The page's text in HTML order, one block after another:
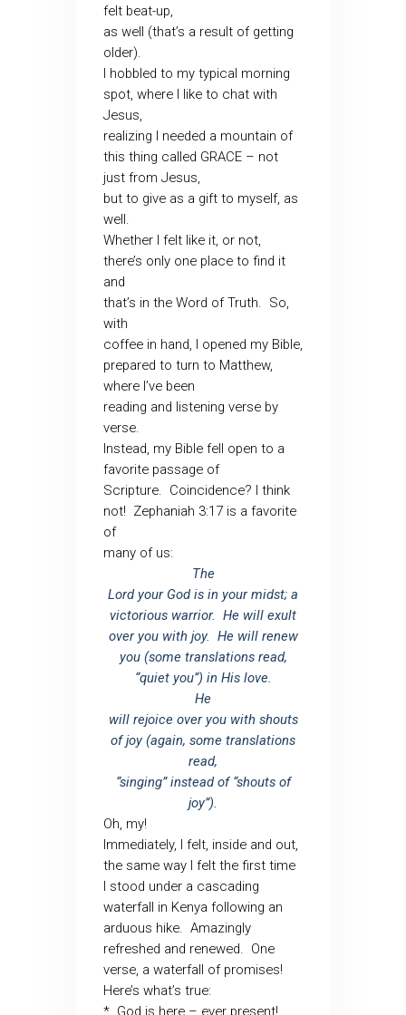
felt beat-up,
as well (that’s a result of getting
older).
I hobbled to my typical morning
spot, where I like to chat with
Jesus,
realizing I needed a mountain of
this thing called GRACE – not
just from Jesus,
but to give as a gift to myself, as
well.
Whether I felt like it, or not,
there’s only one place to find it
and
that’s in the Word of Truth. So,
with
coffee in hand, I opened my Bible,
prepared to turn to Matthew,
where I’ve been
reading and listening verse by
verse.
Instead, my Bible fell open to a
favorite passage of
Scripture. Coincidence? I think
not! Zephaniah 3:17 is a favorite
of
many of us:
The
Lord your God is in your midst; a
victorious warrior. He will exult
over you with joy. He will renew
you (some translations read,
“quiet you”) in His love.
He
will rejoice over you with shouts
of joy (again, some translations
read,
“singing” instead of “shouts of
joy”).
Oh, my!
Immediately, I felt, inside and out,
the same way I felt the first time
I stood under a cascading
waterfall in Kenya following an
arduous hike. Amazingly
refreshed and renewed. One
verse, a waterfall of promises!
Here’s what’s true:
* God is here – ever present!